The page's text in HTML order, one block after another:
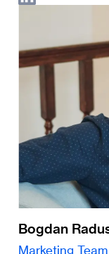
Bogdan
Marketing